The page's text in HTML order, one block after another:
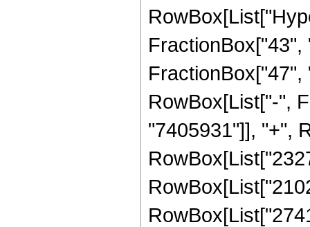
RowBox[List["-",
"7405931"]], "+",